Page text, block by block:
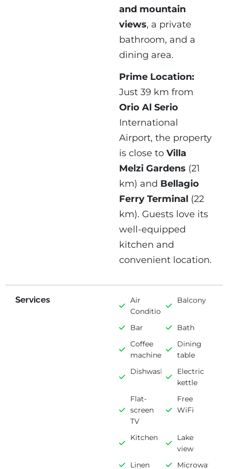
and mountain
views, a private
bathroom, and a
dining area.
Prime Location:
Just 39 km from
Orio Al Serio
International
Airport, the property
is close to Villa
Melzi Gardens (21
km) and Bellagio
Ferry Terminal (22
km). Guests love its
well-equipped
kitchen and
convenient location.
Services
Air
Conditioning
Balcony
Bar
Bath
Coffee
machine
Dining
table
Dishwasher
Electric
kettle
Flat-
screen
TV
Free
WiFi
Kitchen
Lake
view
Linen
Microwave